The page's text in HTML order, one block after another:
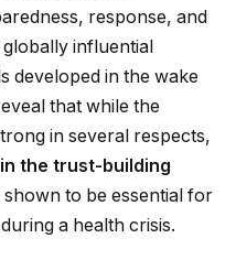
response, and
influential
developed in the wake
that while the
in several respects,
the trust-building
to be essential for
a health crisis.